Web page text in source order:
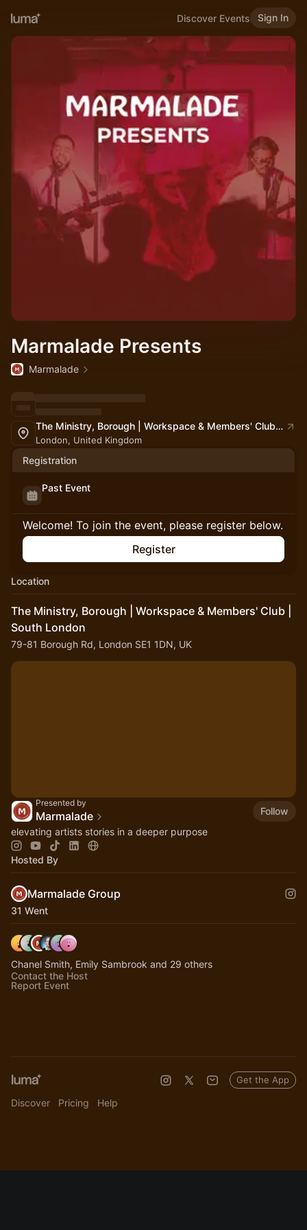
Discover Events Sign In
Marmalade Presents
Marmalade
The Ministry, Borough | Workspace & Members' Club | South London
London, United Kingdom
Registration
Past Event
Welcome! To join the event, please register below.
Register
Location
The Ministry, Borough | Workspace & Members' Club |
South London
79-81 Borough Rd, London SE1 1DN, UK
Presented by
Marmalade
Follow
elevating artists stories in a deeper purpose
Hosted By
Marmalade Group
31 Went
Chanel Smith, Emily Sambrook and 29 others
Contact the Host
Report Event
Discover Pricing Help
Get the App